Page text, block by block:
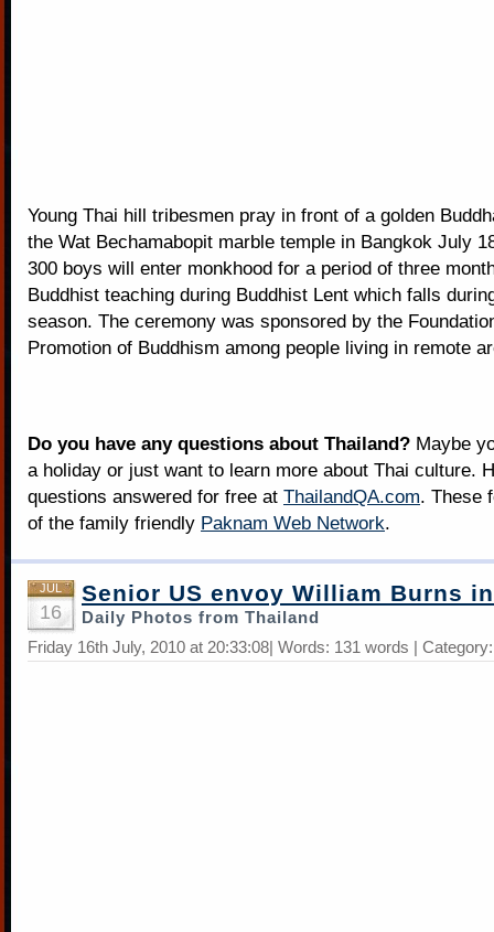
Young Thai hill tribesmen pray in front of a golden
the Wat Bechamabopit marble temple in Bangkok July
300 boys will enter monkhood for a period of three
Buddhist teaching during Buddhist Lent which falls
season. The ceremony was sponsored by the
Promotion of Buddhism among people living in remote
Do you have any questions about Thailand? Maybe
a holiday or just want to learn more about Thai culture.
questions answered for free at ThailandQA.com. These
of the family friendly Paknam Web Network.
JUL
16
Senior US envoy William Burns
Daily Photos from Thailand
Friday 16th July, 2010 at 20:33:08| Words: 131 words |